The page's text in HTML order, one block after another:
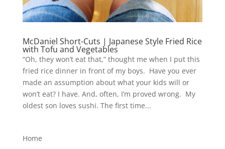
McDaniel Short-Cuts | Japanese Style Fried Rice
with Tofu and Vegetables
“Oh, they won’t eat that,” thought me when I put this
fried rice dinner in front of my boys. Have you ever
made an assumption about what your kids will or
won’t eat? ⁣⁣I have. And, often, I’m proved wrong. My
oldest son loves sushi. The first time...
Home